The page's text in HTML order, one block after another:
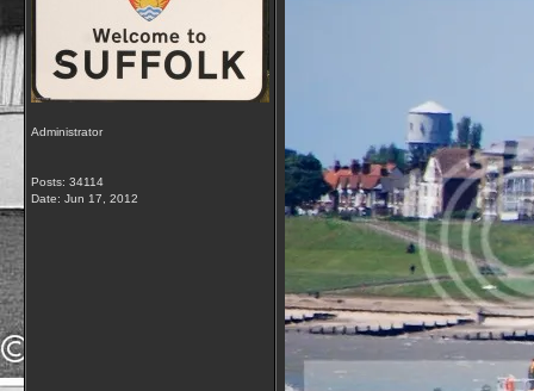
Administrator
Posts: 34114
Date: Jun 17, 2012